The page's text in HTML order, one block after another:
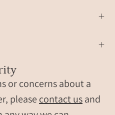
or concerns about a
please contact usand